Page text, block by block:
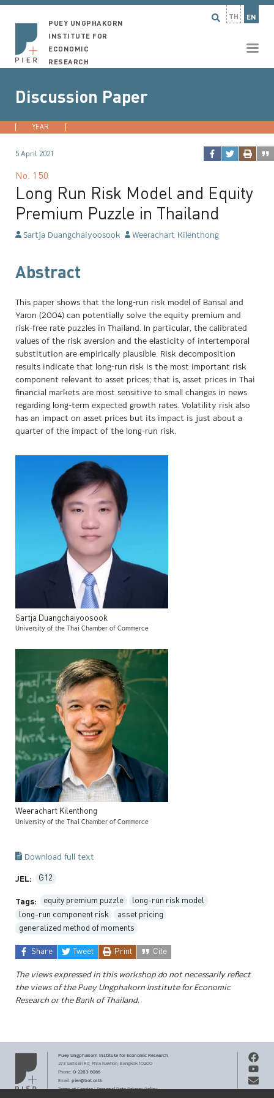
TH EN
PUEY UNGPHAKORN
INSTITUTE FOR
ECONOMIC
RESEARCH
Discussion Paper
YEAR
5 April 2021
No. 150
Long Run Risk Model and Equity
Premium Puzzle in Thailand
Sartja Duangchaiyoosook Weerachart Kilenthong
Abstract
This paper shows that the long-run risk model of Bansal and
Yaron (2004) can potentially solve the equity premium and
risk-free rate puzzles in Thailand. In particular, the calibrated
values of the risk aversion and the elasticity of intertemporal
substitution are empirically plausible. Risk decomposition
results indicate that long-run risk is the most important risk
component relevant to asset prices; that is, asset prices in Thai
financial markets are most sensitive to small changes in news
regarding long-term expected growth rates. Volatility risk also
has an impact on asset prices but its impact is just about a
quarter of the impact of the long-run risk.
Sartja Duangchaiyoosook
University of the Thai Chamber of Commerce
Weerachart Kilenthong
University of the Thai Chamber of Commerce
Download full text
JEL: G12
Tags: equity premium puzzle
long-run risk model
long-run component risk
asset pricing
generalized method of moments
Share
Tweet Print Cite
The views expressed in this workshop do not necessarily reflect
the views of the Puey Ungphakorn Institute for Economic
Research or the Bank of Thailand.
Puey Ungphakorn Institutefor Economic Research
273 Samsen Rd,Phra Nakhon,Bangkok 10200
Phone: 0-2283-6066
Email: pier@bot.or.th
Terms of Service|Personal Data Privacy Policy